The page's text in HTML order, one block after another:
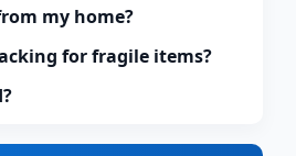
my home?
for fragile items?